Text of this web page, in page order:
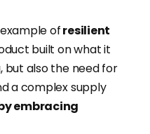
ofresilient
built on what it
also the need for
a complex supply
embracing